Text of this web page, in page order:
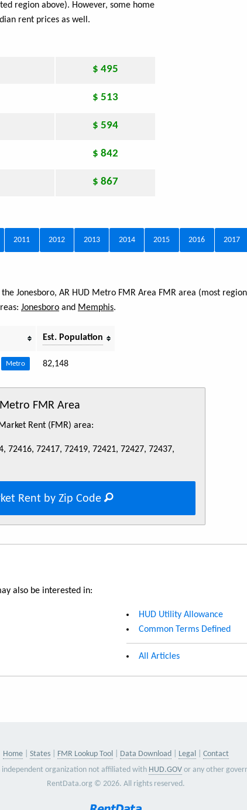
region above). However, some home
rent prices as well.
$ 495
$ 513
$ 594
$ 842
$ 867
2011 2012 2013 2014 2015 2016 2017
Jonesboro, AR HUD Metro FMR Area FMR area (most
Jonesboro and Memphis.
Est. Population
Metro 82,148
FMR Area
Rent (FMR) area:
72416, 72417, 72419, 72421, 72427, 72437,
Rent by Zip Code
also be interested in:
HUD Utility Allowance
Common Terms Defined
All Articles
Home States FMR Lookup Tool Data Download Legal
Contact
independent organization not affiliated with HUD.GOV or any other
RentData.org © 2026. All rights reserved.